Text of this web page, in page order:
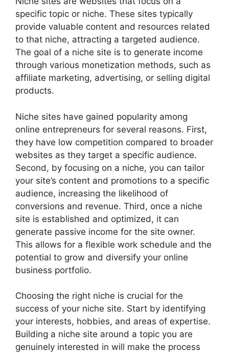
specific topic or niche. These sites typically
provide valuable content and resources related
to that niche, attracting a targeted audience.
The goal of a niche site is to generate income
through various monetization methods, such as
affiliate marketing, advertising, or selling digital
products.
Niche sites have gained popularity among
online entrepreneurs for several reasons. First,
they have low competition compared to broader
websites as they target a specific audience.
Second, by focusing on a niche, you can tailor
your site’s content and promotions to a specific
audience, increasing the likelihood of
conversions and revenue. Third, once a niche
site is established and optimized, it can
generate passive income for the site owner.
This allows for a flexible work schedule and the
potential to grow and diversify your online
business portfolio.
Choosing the right niche is crucial for the
success of your niche site. Start by identifying
your interests, hobbies, and areas of expertise.
Building a niche site around a topic you are
genuinely interested in will make the process